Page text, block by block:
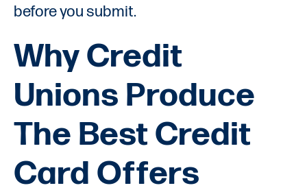
before you submit.
Why Credit
Unions Produce
The Best Credit
Card Offers